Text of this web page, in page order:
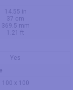
14.55 in
37 cm
369.5 mm
1.21 ft
Yes
100 x 100